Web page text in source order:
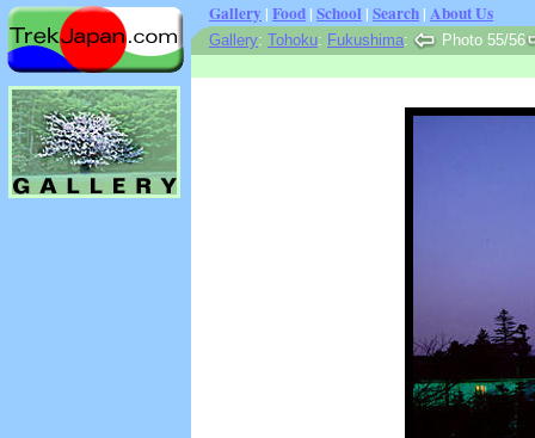
Gallery | Food | School | Search | About Us
Gallery: Tohoku: Fukushima: Photo 55/56